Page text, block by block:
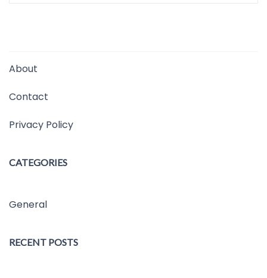
About
Contact
Privacy Policy
CATEGORIES
General
RECENT POSTS